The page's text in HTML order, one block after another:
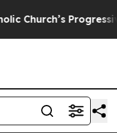
Progressive Revival